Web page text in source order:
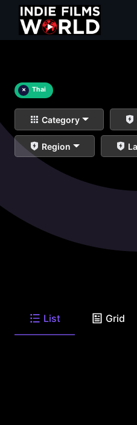
× Thai
Category
Region
List Grid